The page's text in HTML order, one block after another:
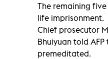
The remaining
life imprisonment.
Chief prosecutor
Bhuiyuan told
premeditated.